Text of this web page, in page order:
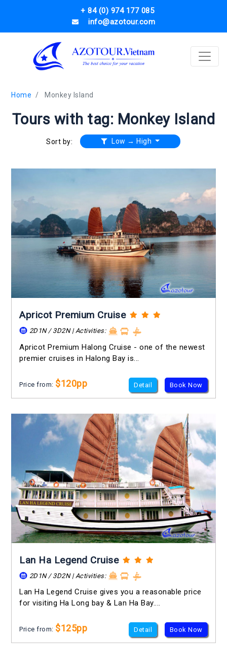
+ 84 (0) 974 177 085
info@azotour.com
Home Monkey Island
Tours with tag: Monkey Island
Sort by: Low → High
Apricot Premium Cruise
2D1N / 3D2N | Activities:
Apricot Premium Halong Cruise - one of the newest
premier cruises in Halong Bay is...
Price from: $120pp Detail Book Now
Lan Ha Legend Cruise
2D1N / 3D2N | Activities:
Lan Ha Legend Cruise gives you a reasonable price
for visiting Ha Long bay & Lan Ha Bay....
Price from: $125pp Detail Book Now